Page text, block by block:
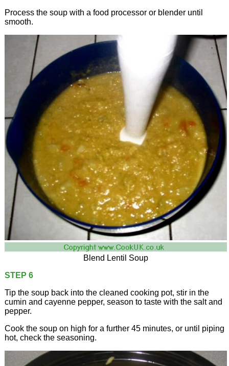
Process the soup with a food processor or blender until
smooth.
Blend Lentil Soup
STEP 6
Tip the soup back into the cleaned cooking pot, stir in the
cumin and cayenne pepper, season to taste with the salt and
pepper.
Cook the soup on high for a further 45 minutes, or until piping
hot, check the seasoning.